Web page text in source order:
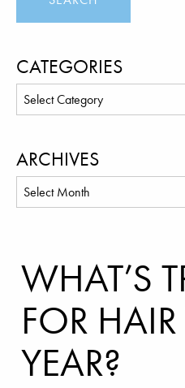
CATEGORIES
ARCHIVES
WHAT’S
FOR
YEAR?